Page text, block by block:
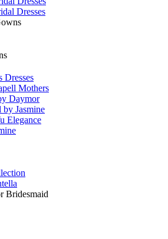
Dresses
Dresses
Mothers
Daymor
Jasmine
Elegance
Bridesmaid